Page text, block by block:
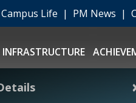
Campus Life | PM News |
INFRASTRUCTURE